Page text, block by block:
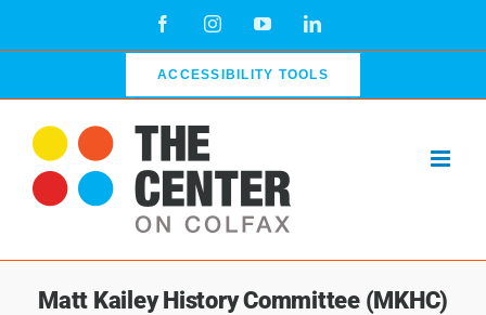
FacebookInstagramYouTubeLinkedIn
ACCESSIBILITY TOOLS
Matt Kailey History Committee (MKHC)